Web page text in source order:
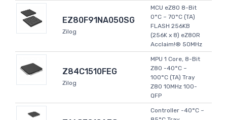
EZ80F91NA050SG
Zilog
MCU eZ80 8-Bit
0°C ~ 70°C (TA)
FLASH 256KB
(256K x 8) eZ80R
Acclaim!® 50MHz
Z84C1510FEG
Zilog
MPU 1 Core, 8-Bit
Z80 -40°C ~
100°C (TA) Tray
Z80 10MHz 100-
QFP
Controller -40°C ~